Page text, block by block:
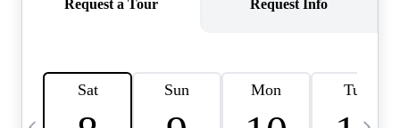
ABOUT PLACE
INQUIRY
CONNECT